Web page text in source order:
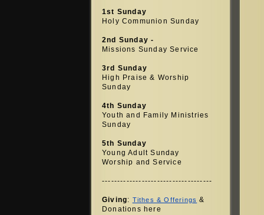
1st Sunday
Holy Communion Sunday
2nd Sunday -
Missions Sunday Service
3rd Sunday
High Praise & Worship
Sunday
4th Sunday
Youth and Family Ministries
Sunday
5th Sunday
Young Adult Sunday
Worship and Service
------------------------------------
Giving: Tithes & Offerings &
Donations here